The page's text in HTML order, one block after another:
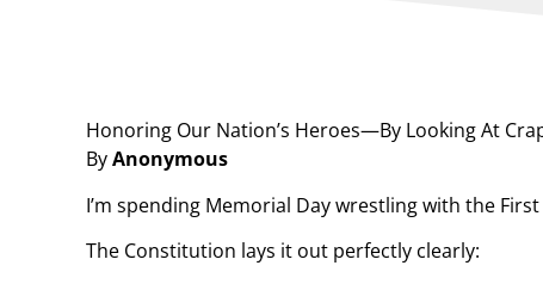
Honoring Our Nation’s Heroes—By Looking At
ByAnonymous
I’m spending Memorial Day wrestling with the
The Constitution lays it out perfectly clearly: